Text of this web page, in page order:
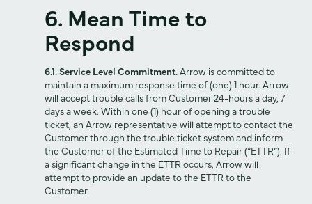
6. Mean Time to
Respond
6.1. Service Level Commitment.Arrow is committed to
maintain a maximum response time of (one) 1 hour. Arrow
will accept trouble calls from Customer 24-hours a day, 7
days a week. Within one (1) hour of opening a trouble
ticket, an Arrow representative will attempt to contact the
Customer through the trouble ticket system and inform
the Customer of the Estimated Time to Repair (“ETTR”). If
a significant change in the ETTR occurs, Arrow will
attempt to provide an update to the ETTR to the
Customer.